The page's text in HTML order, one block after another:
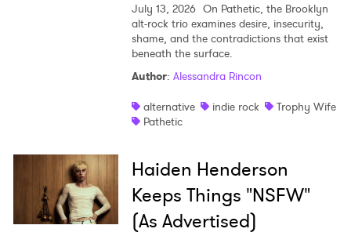
July 13, 2026 On Pathetic, the Brooklyn
alt-rock trio examines desire, insecurity,
shame, and the contradictions that exist
beneath the surface.
Author: Alessandra Rincon
alternative
indie rock
Trophy Wife
Pathetic
Haiden Henderson
Keeps Things "NSFW"
(As Advertised)